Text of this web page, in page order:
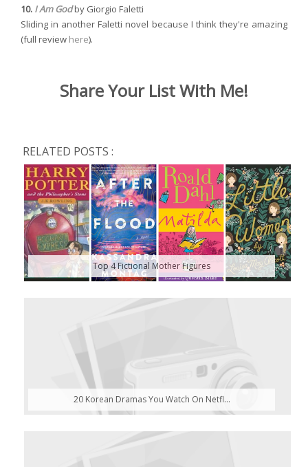
10. I Am Godby Giorgio Faletti
Sliding in another Faletti novel because I think they're amazing
(full review here).
Share Your List With Me!
RELATED POSTS :
Top 4 Fictional Mother Figures
20 Korean Dramas You Watch On Netfl...